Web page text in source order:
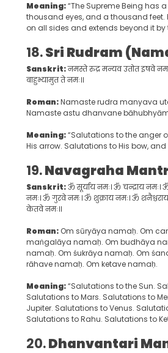
Meaning:“The Supreme Being has
thousand eyes, and a thousand feet.
on all sides and extends beyond it by
18.Sri Rudram
Sanskrit:नमस्ते रुद्र मन्यव उतोत इषवे
बाहुभ्यामुत ते नमः॥
Roman:Namaste rudra manyava
Namaste astu dhanvane
Meaning:“Salutations to the anger
His arrow. Salutations to His bow,
19.Navagraha
Sanskrit:ॐ सूर्याय नमः। ॐ चन्द्राय
नमः। ॐ गुरवे नमः। ॐ शुक्राय नमः। ॐ
केतवे नमः॥
Roman: Om sūryāya namaḥ. Om
maṅgalāya namaḥ. Om budhāya
namaḥ. Om śukrāya namaḥ. Om
rāhave namaḥ. Om ketave namaḥ.
Meaning:“Salutations to the Sun.
Salutations to Mars. Salutations to
Jupiter. Salutations to Venus.
Salutations to Rahu. Salutations to
20.Dhanvantari